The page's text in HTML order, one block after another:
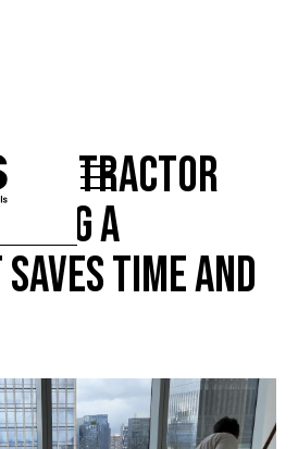
Contractor
a
Time and